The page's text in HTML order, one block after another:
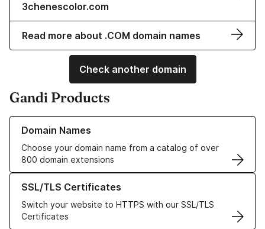
3chenescolor.com
Read more about .COM domain names
Check another domain
Gandi Products
Domain Names
Choose your domain name from a catalog of over
800 domain extensions
Learn more about our Domain Names
SSL/TLS Certificates
Switch your website to HTTPS with our SSL/TLS
Certificates
Learn more about our SSL/TLS Certificates